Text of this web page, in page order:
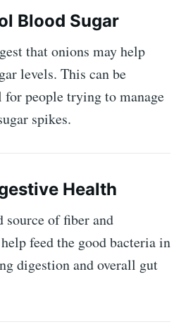
Blood Sugar
that onions may help
levels. This can be
people trying to manage
spikes.
Health
source of fiber and
feed the good bacteria in
digestion and overall gut